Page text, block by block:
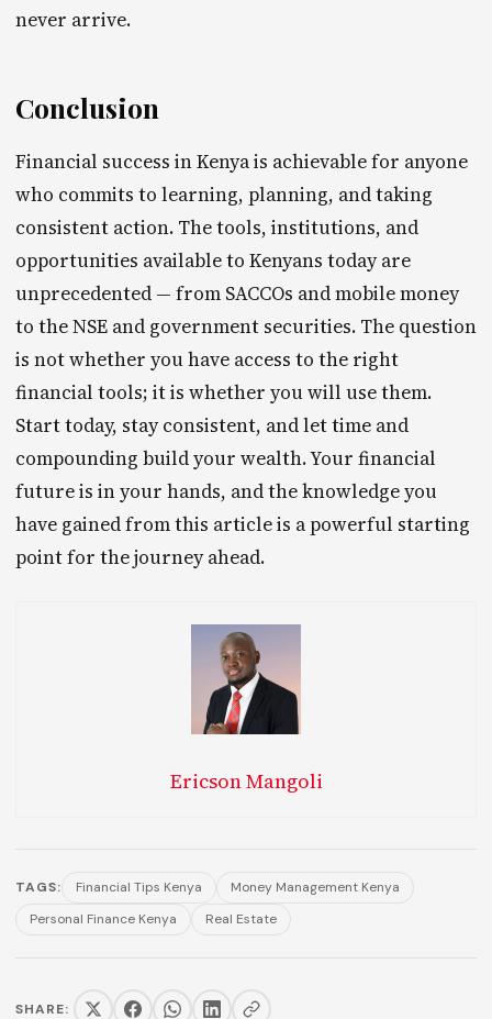
never arrive.
Conclusion
Financial success in Kenya is achievable for anyone
who commits to learning, planning, and taking
consistent action. The tools, institutions, and
opportunities available to Kenyans today are
unprecedented — from SACCOs and mobile money
to the NSE and government securities. The question
is not whether you have access to the right
financial tools; it is whether you will use them.
Start today, stay consistent, and let time and
compounding build your wealth. Your financial
future is in your hands, and the knowledge you
have gained from this article is a powerful starting
point for the journey ahead.
Ericson Mangoli
TAGS: Financial Tips Kenya
Money Management Kenya
Personal Finance Kenya
Real Estate
SHARE: